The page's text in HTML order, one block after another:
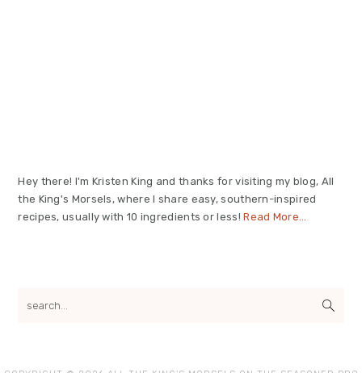
Hey there! I'm Kristen King and thanks for visiting my blog, All
the King's Morsels, where I share easy, southern-inspired
recipes, usually with 10 ingredients or less!Read More…